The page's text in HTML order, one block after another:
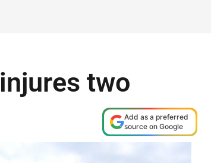
two
Add as a preferred
source on Google